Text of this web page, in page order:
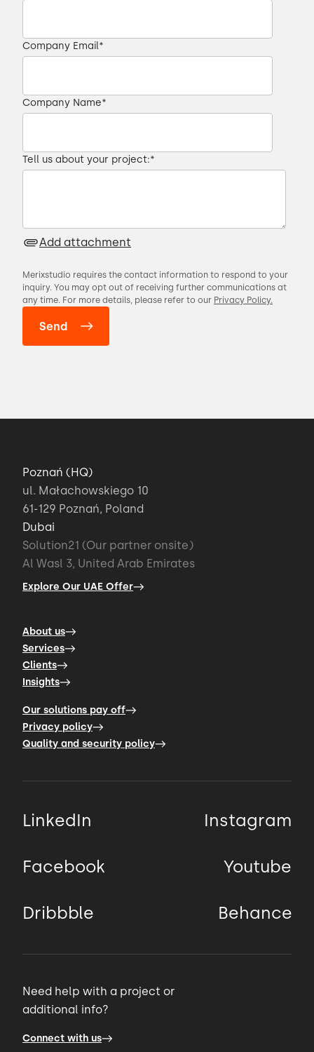
Company Email*
Company Name*
Tell us about your project:*
Add attachment
Merixstudio requires the contact information to respond to your
inquiry. You may opt out of receiving further communications at
any time. For more details, please refer to our Privacy Policy.
Poznań (HQ)
ul. Małachowskiego 10
61-129 Poznań, Poland
Dubai
Solution21 (Our partner onsite)
Al Wasl 3, United Arab Emirates
Explore Our UAE Offer
About us
Services
Clients
Insights
Our solutions pay off
Privacy policy
Quality and security policy
LinkedIn Instagram
Facebook Youtube
Dribbble Behance
Need help with a project or
additional info?
Connect with us